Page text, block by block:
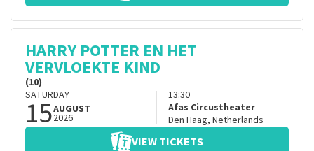
HARRY POTTER EN HET
VERVLOEKTE KIND
(10)
SATURDAY
15AUGUST
2026
13:30
Afas Circustheater
Den Haag, Netherlands
VIEW TICKETS